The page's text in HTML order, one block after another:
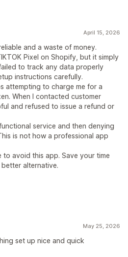
April 15, 2026
and a waste of money.
Pixel on Shopify, but it simply
to track any data properly
instructions carefully.
attempting to charge me for a
When I contacted customer
and refused to issue a refund or
service and then denying
is not how a professional app
to avoid this app. Save your time
alternative.
May 25, 2026
set up nice and quick